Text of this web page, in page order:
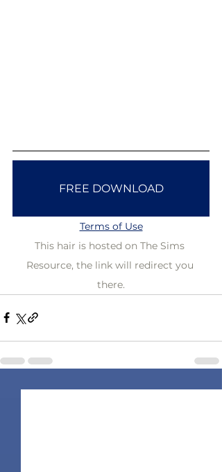
FREE DOWNLOAD
Terms of Use
This hair is hosted on The Sims
Resource, the link will redirect you
there.